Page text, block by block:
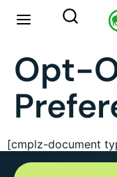
Opt-
[cmplz-document